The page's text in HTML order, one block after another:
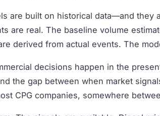
are built on historical data—and they
are real. The baseline volume
derived from actual events. The
decisions happen in the
the gap between when market
CPG companies, somewhere